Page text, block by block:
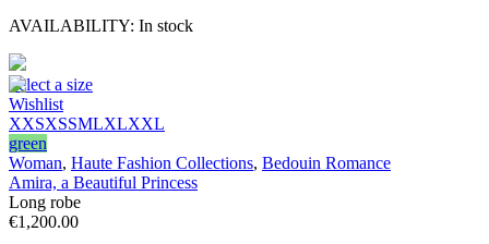
AVAILABILITY: In stock
Select a size
Wishlist
XXSXSSMLXLXXL
green
Woman, Haute Fashion Collections, Bedouin Romance
Amira, a Beautiful Princess
Long robe
€1,200.00